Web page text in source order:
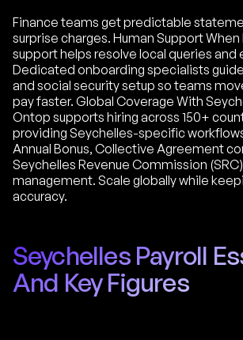
Finance teams get predictable
surprise charges. Human Support
support helps resolve local queries and
Dedicated onboarding specialists
and social security setup so teams
pay faster. Global Coverage With
Ontop supports hiring across 150+
providing Seychelles-specific
Annual Bonus, Collective Agreement
Seychelles Revenue Commission
management. Scale globally while
accuracy.
Seychelles Payroll
And Key Figures